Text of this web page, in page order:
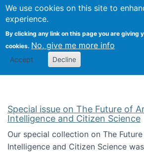
We use cookies on this site to
experience.
By clicking any link on this page you are giving
cookies. No, give me more info
Accept Decline
Citizen
Special issue on The Future of
Intelligence and Citizen Science
Our special collection on The
Intelligence and Citizen Science